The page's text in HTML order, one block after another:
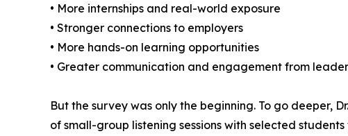
• More internships and real-world exposure
• Stronger connections to employers
• More hands-on learning opportunities
• Greater communication and engagement from
But the survey was only the beginning. To go deeper,
of small-group listening sessions with selected